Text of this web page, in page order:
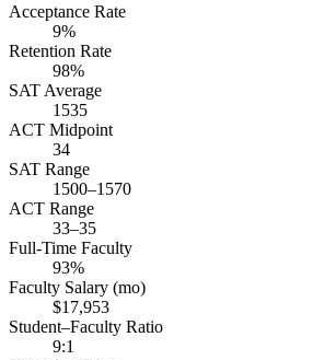
Acceptance Rate
9%
Retention Rate
98%
SAT Average
1535
ACT Midpoint
34
SAT Range
1500–1570
ACT Range
33–35
Full-Time Faculty
93%
Faculty Salary (mo)
$17,953
Student–Faculty Ratio
9:1